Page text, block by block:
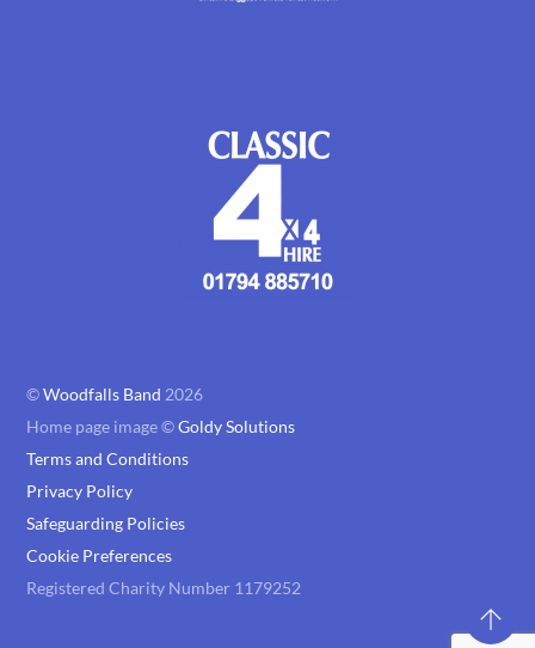
©Woodfalls Band 2026
Home page image ©Goldy Solutions
Terms and Conditions
Privacy Policy
Safeguarding Policies
Cookie Preferences
Registered Charity Number 1179252